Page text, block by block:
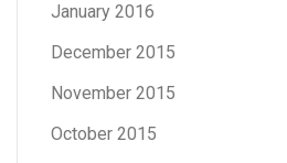
January 2016
December 2015
November 2015
October 2015